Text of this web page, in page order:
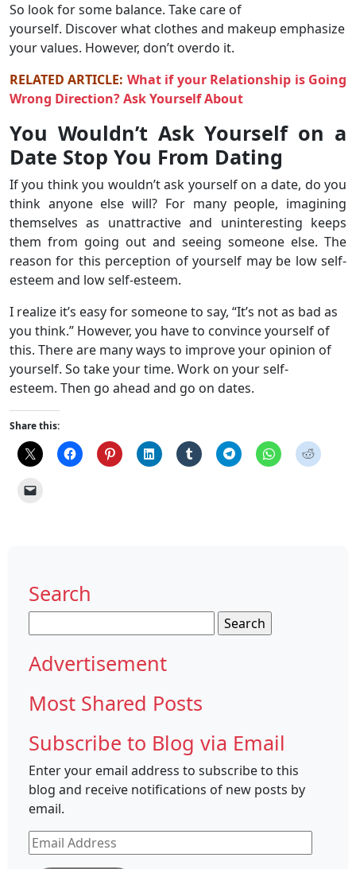
So look for some balance. Take care of
yourself. Discover what clothes and makeup emphasize
your values. However, don’t overdo it.
RELATED ARTICLE: What if your Relationship is Going
Wrong Direction? Ask Yourself About
You Wouldn’t Ask Yourself on a
Date Stop You From Dating
If you think you wouldn’t ask yourself on a date, do you
think anyone else will? For many people, imagining
themselves as unattractive and uninteresting keeps
them from going out and seeing someone else. The
reason for this perception of yourself may be low self-
esteem and low self-esteem.
I realize it’s easy for someone to say, “It’s not as bad as
you think.” However, you have to convince yourself of
this. There are many ways to improve your opinion of
yourself. So take your time. Work on your self-
esteem. Then go ahead and go on dates.
Share this:
Search
for:
Advertisement
Most Shared Posts
Subscribe to Blog via Email
Enter your email address to subscribe to this
blog and receive notifications of new posts by
email.
Email
Address